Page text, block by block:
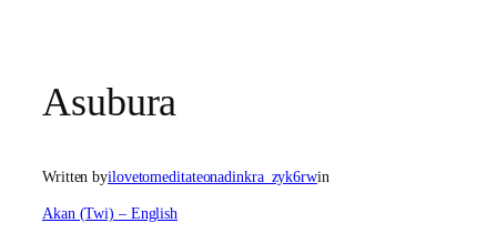
Asubura
Written byilovetomeditateonadinkra_zyk6rwin
Akan (Twi) – English